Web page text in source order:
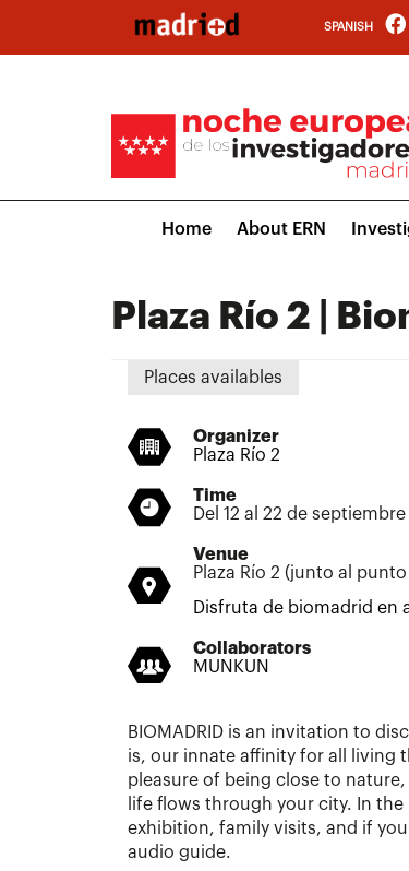
main
SPANISH
navigation
Home About ERN
Plaza Río 2 |
Places availables
Organizer
Plaza Río 2
Time
Del 12 al 22 de
Venue
Plaza Río 2 (junto al
Disfruta de biomadrid en
Collaborators
MUNKUN
BIOMADRID is an invitation to
is, our innate affinity for all living
pleasure of being close to
life flows through your city. In
exhibition, family visits, and if
audio guide.